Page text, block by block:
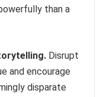
than a
Disrupt
and encourage
disparate